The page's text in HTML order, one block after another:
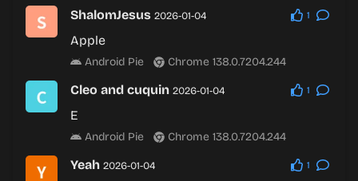
ShalomJesus 2026-01-04 1
Apple
Android Pie Chrome 138.0.7204.244
Cleo and cuquin 2026-01-04 1
E
Android Pie Chrome 138.0.7204.244
Yeah 2026-01-04 1